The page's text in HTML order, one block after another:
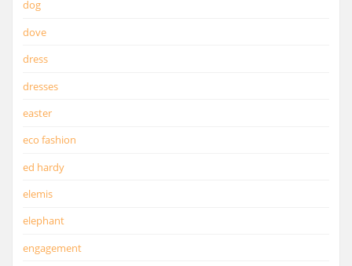
dog
dove
dress
dresses
easter
eco fashion
ed hardy
elemis
elephant
engagement